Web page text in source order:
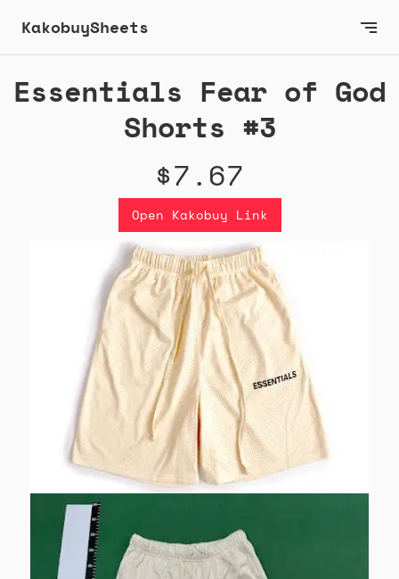
KakobuySheets
Essentials Fear of God
Shorts #3
$7.67
Open Kakobuy Link